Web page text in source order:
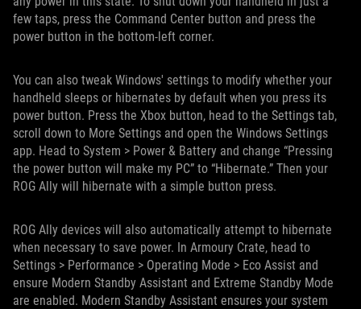
few taps, press the Command Center button and press the
power button in the bottom-left corner.
You can also tweak Windows' settings to modify whether your
handheld sleeps or hibernates by default when you press its
power button. Press the Xbox button, head to the Settings tab,
scroll down to More Settings and open the Windows Settings
app. Head to System > Power & Battery and change “Pressing
the power button will make my PC” to “Hibernate.” Then your
ROG Ally will hibernate with a simple button press.
ROG Ally devices will also automatically attempt to hibernate
when necessary to save power. In Armoury Crate, head to
Settings > Performance > Operating Mode > Eco Assist and
ensure Modern Standby Assistant and Extreme Standby Mode
are enabled. Modern Standby Assistant ensures your system